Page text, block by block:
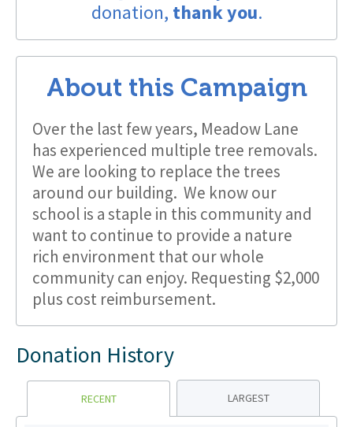
donation, thank you.
About this Campaign
Over the last few years, Meadow Lane
has experienced multiple tree removals.
We are looking to replace the trees
around our building. We know our
school is a staple in this community and
want to continue to provide a nature
rich environment that our whole
community can enjoy. Requesting $2,000
plus cost reimbursement.
Donation History
RECENT LARGEST